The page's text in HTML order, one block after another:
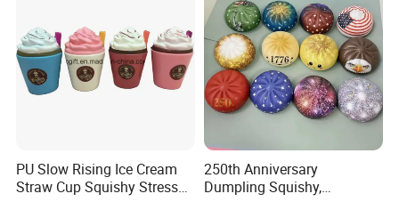
PU Slow Rising Ice Cream
Straw Cup Squishy Stress
250th Anniversary
Dumpling Squishy,